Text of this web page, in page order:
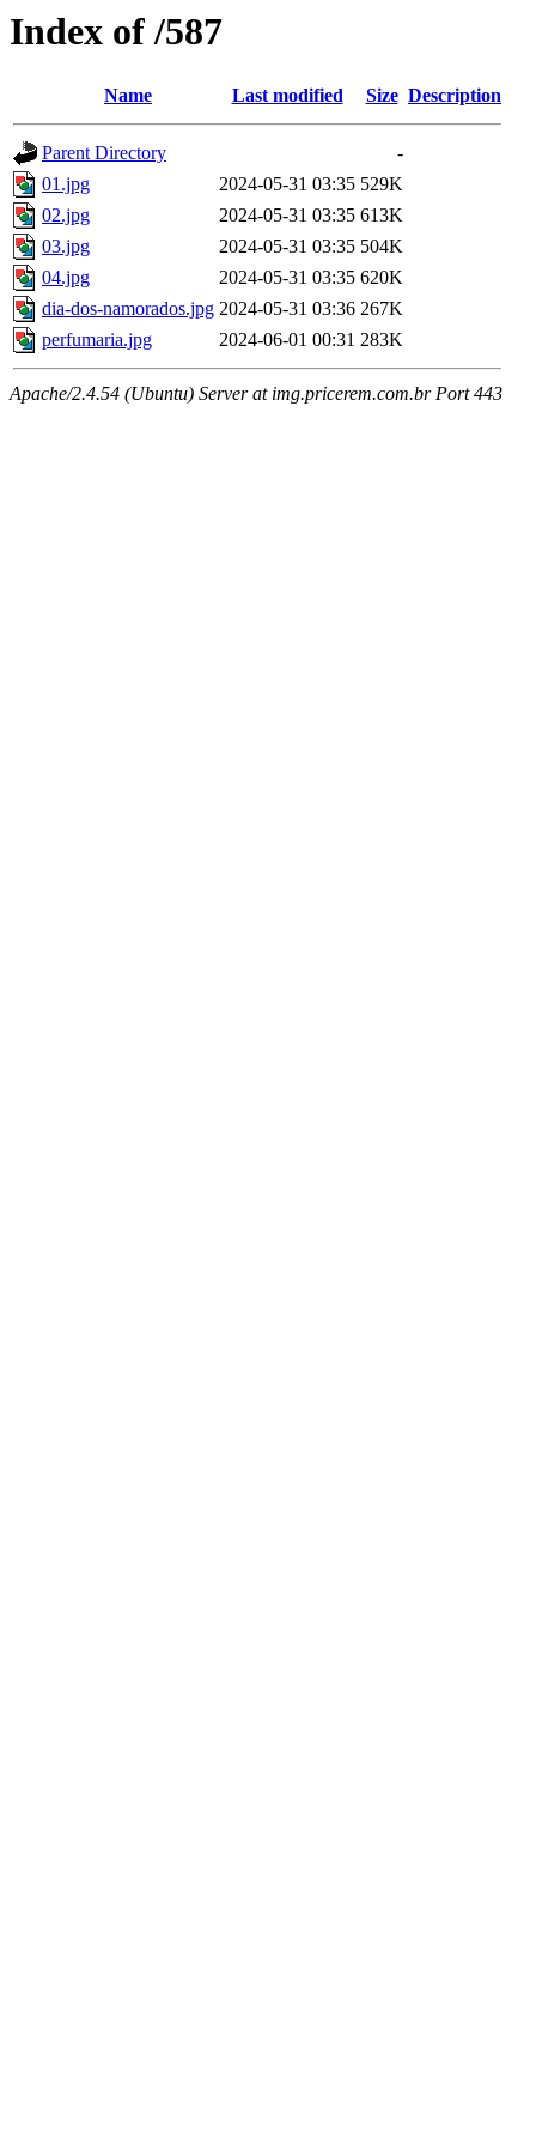
Index of /587
Name Last modified Size Description
Parent Directory
-
01.jpg
2024-05-31 03:35 529K
02.jpg
2024-05-31 03:35 613K
03.jpg
2024-05-31 03:35 504K
04.jpg
2024-05-31 03:35 620K
dia-dos-namorados.jpg 2024-05-31 03:36 267K
perfumaria.jpg
2024-06-01 00:31 283K
Apache/2.4.54 (Ubuntu) Server at img.pricerem.com.br Port 443